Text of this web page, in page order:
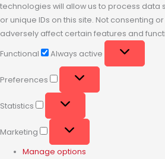
technologies will allow us to process data
or unique IDs on this site. Not consenting
adversely affect certain features and
Functional
Always active
Preferences
Statistics
Marketing
Manage options